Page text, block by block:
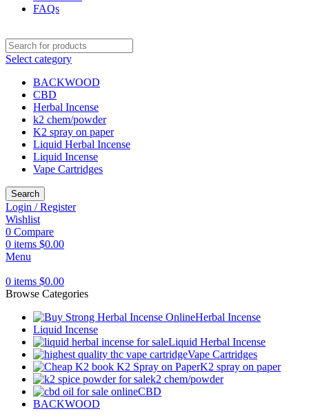
FAQs
Select category
BACKWOOD
CBD
Herbal Incense
k2 chem/powder
K2 spray on paper
Liquid Herbal Incense
Liquid Incense
Vape Cartridges
Search
Login / Register
Wishlist
0 Compare
0 items $0.00
Menu
0 items $0.00
Browse Categories
Herbal Incense
Liquid Incense
Liquid Herbal Incense
Vape Cartridges
K2 spray on paper
k2 chem/powder
CBD
BACKWOOD